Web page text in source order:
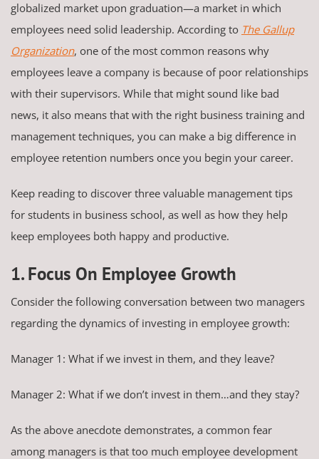
globalized market upon graduation—a market in which
employees need solid leadership. According to The Gallup
Organization, one of the most common reasons why
employees leave a company is because of poor relationships
with their supervisors. While that might sound like bad
news, it also means that with the right business training and
management techniques, you can make a big difference in
employee retention numbers once you begin your career.
Keep reading to discover three valuable management tips
for students in business school, as well as how they help
keep employees both happy and productive.
1. Focus On Employee Growth
Consider the following conversation between two managers
regarding the dynamics of investing in employee growth:
Manager 1: What if we invest in them, and they leave?
Manager 2: What if we don’t invest in them…and they stay?
As the above anecdote demonstrates, a common fear
among managers is that too much employee development